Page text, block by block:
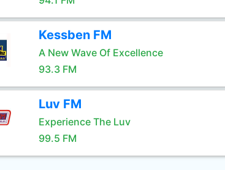
Kessben FM
A New Wave Of Excellence
93.3 FM
Luv FM
Experience The Luv
99.5 FM